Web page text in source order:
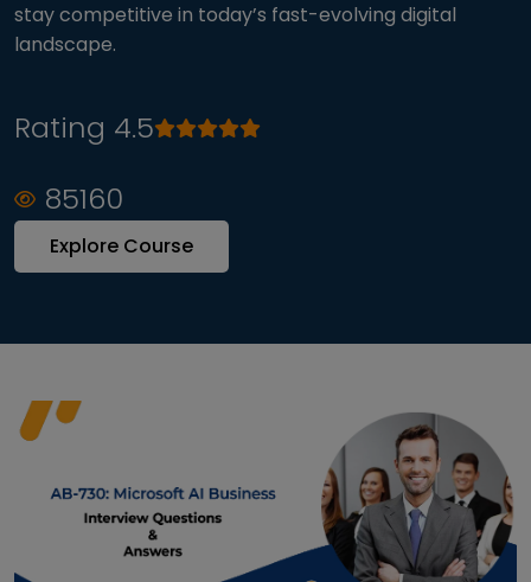
stay competitive in today’s fast-evolving digital
landscape.
Rating 4.5
85160
Explore Course